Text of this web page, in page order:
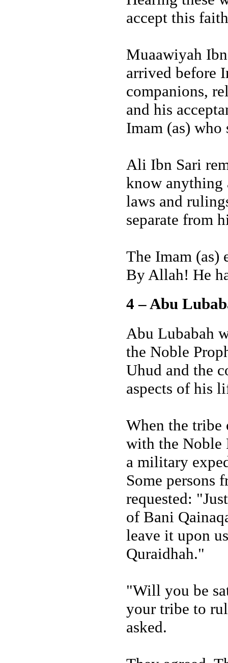
accept this
Muaawiyah
arrived before
companions,
and his
Imam (as)
Ali Ibn Sari
know anything
laws and
separate from
The Imam (as)
By Allah! He
4 – Abu
Abu Lubabah
the Noble
Uhud and the
aspects of his
When the tribe
with the Noble
a military
Some persons
requested:
of Bani
leave it upon
Quraidhah."
"Will you be
your tribe to
asked.